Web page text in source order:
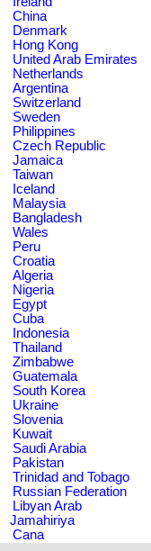
China
Denmark
Hong Kong
United Arab Emirates
Netherlands
Argentina
Switzerland
Sweden
Philippines
Czech Republic
Jamaica
Taiwan
Iceland
Malaysia
Bangladesh
Wales
Peru
Croatia
Algeria
Nigeria
Egypt
Cuba
Indonesia
Thailand
Zimbabwe
Guatemala
South Korea
Ukraine
Slovenia
Kuwait
Saudi Arabia
Pakistan
Trinidad and Tobago
Russian Federation
Libyan Arab
Jamahiriya
Cana